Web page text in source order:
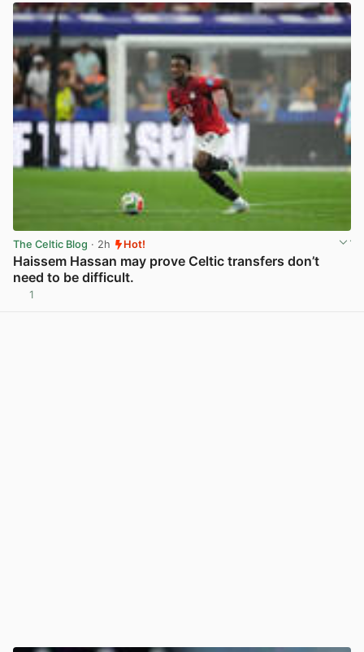
The Celtic Blog · 2h Hot!
Haissem Hassan may prove Celtic transfers don’t
need to be difficult.
1